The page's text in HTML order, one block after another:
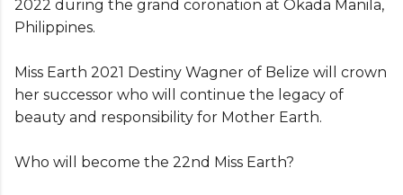
2022 during the grand coronation at Okada Manila,
Philippines.
Miss Earth 2021 Destiny Wagner of Belize will crown
her successor who will continue the legacy of
beauty and responsibility for Mother Earth.
Who will become the 22nd Miss Earth?